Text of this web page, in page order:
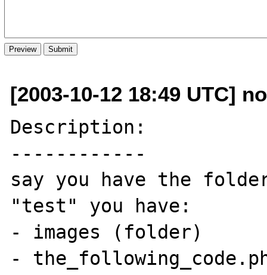
[2003-10-12 18:49 UTC]
Description:
------------
say you have the
"test" you have:
- images (folder)
-